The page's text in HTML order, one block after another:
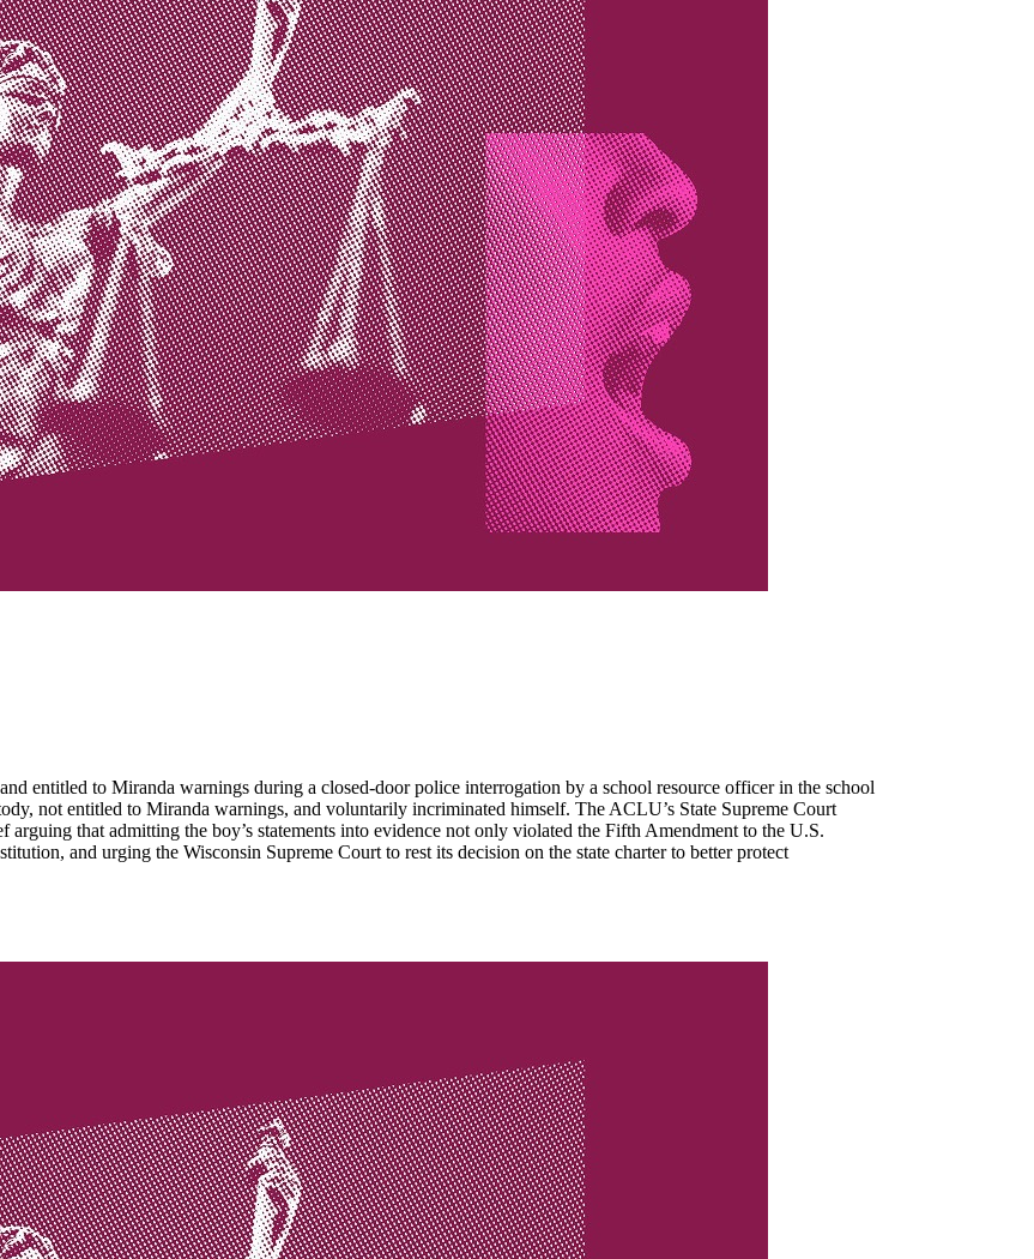
entitled to Miranda warnings during a closed-door police interrogation by a school resource officer in the school
not entitled to Miranda warnings, and voluntarily incriminated himself. The ACLU’s State Supreme Court
that admitting the boy’s statements into evidence not only violated the Fifth Amendment to the U.S.
and urging the Wisconsin Supreme Court to rest its decision on the state charter to better protect